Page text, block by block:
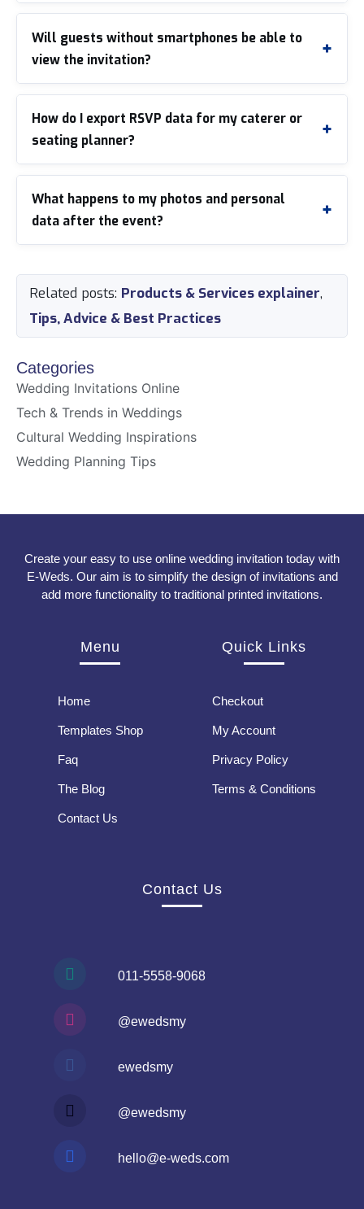
Categories
Wedding Invitations Online
Tech & Trends in Weddings
Cultural Wedding Inspirations
Wedding Planning Tips
Will guests without smartphones be able to
view the invitation?
How do I export RSVP data for my caterer or
seating planner?
What happens to my photos and personal
data after the event?
Related posts: Products & Services explainer,
Tips, Advice & Best Practices
Create your easy to use online wedding invitation today with
E-Weds. Our aim is to simplify the design of invitations and
add more functionality to traditional printed invitations.
Menu
Home
Templates Shop
Faq
The Blog
Contact Us
Quick Links
Checkout
My Account
Privacy Policy
Terms & Conditions
Contact Us
011-5558-9068
@ewedsmy
ewedsmy
@ewedsmy
hello@e-weds.com